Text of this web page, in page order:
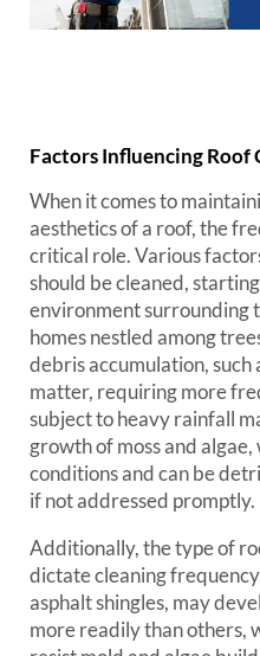
Factors Influencing Roof
When it comes to
aesthetics of a roof, the
critical role. Various
should be cleaned,
environment surrounding
homes nestled among
debris accumulation, such
matter, requiring more
subject to heavy rainfall
growth of moss and
conditions and can be
if not addressed promptly.
Additionally, the type of
dictate cleaning
asphalt shingles, may
more readily than others,